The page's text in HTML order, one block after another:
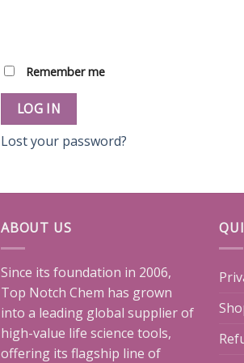
Remember me
LOG IN
Lost your password?
ABOUT US
Since its foundation in 2006,
Top Notch Chem has grown
into a leading global supplier of
high-value life science tools,
offering its flagship line of